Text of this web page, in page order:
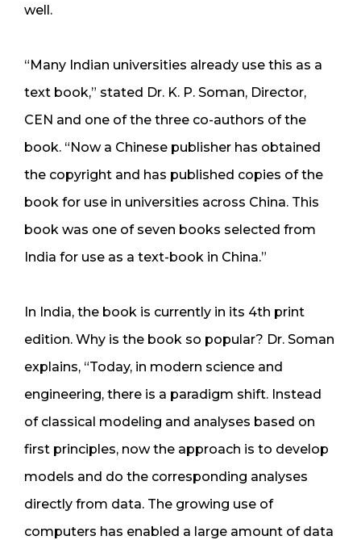
well.
“Many Indian universities already use this as a
text book,” stated Dr. K. P. Soman, Director,
CEN and one of the three co-authors of the
book. “Now a Chinese publisher has obtained
the copyright and has published copies of the
book for use in universities across China. This
book was one of seven books selected from
India for use as a text-book in China.”
In India, the book is currently in its 4th print
edition. Why is the book so popular? Dr. Soman
explains, “Today, in modern science and
engineering, there is a paradigm shift. Instead
of classical modeling and analyses based on
first principles, now the approach is to develop
models and do the corresponding analyses
directly from data. The growing use of
computers has enabled a large amount of data